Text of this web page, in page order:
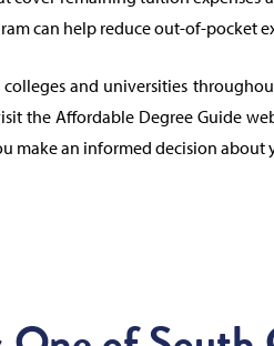
can help reduce out-of-pocket
and universities
the Affordable Degree Guide
make an informed decision about